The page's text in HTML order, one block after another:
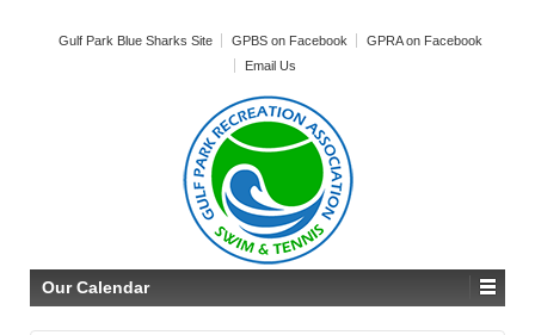
Gulf Park Blue Sharks Site GPBS on Facebook
GPRA on Facebook
Email Us
Our Calendar